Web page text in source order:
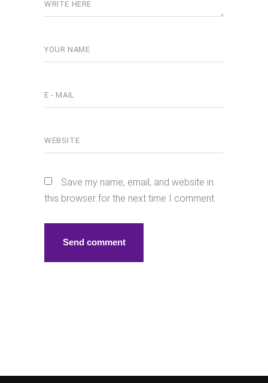
Save my name, email, and website in
this browser for the next time I comment.